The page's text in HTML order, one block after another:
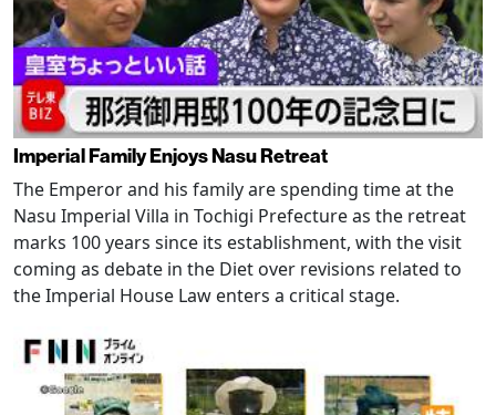
Imperial Family Enjoys Nasu Retreat
The Emperor and his family are spending time at the
Nasu Imperial Villa in Tochigi Prefecture as the retreat
marks 100 years since its establishment, with the visit
coming as debate in the Diet over revisions related to
the Imperial House Law enters a critical stage.